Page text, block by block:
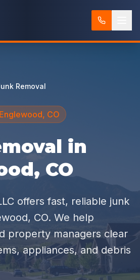
Removal
Englewood, CO
in
CO
offers fast, reliable junk
CO. We help
property managers clear
appliances, and debris